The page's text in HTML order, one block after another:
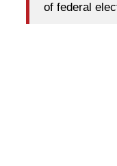
of federal